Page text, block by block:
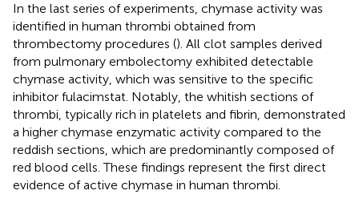
In the last series of experiments, chymase activity was
identified in human thrombi obtained from
thrombectomy procedures (). All clot samples derived
from pulmonary embolectomy exhibited detectable
chymase activity, which was sensitive to the specific
inhibitor fulacimstat. Notably, the whitish sections of
thrombi, typically rich in platelets and fibrin, demonstrated
a higher chymase enzymatic activity compared to the
reddish sections, which are predominantly composed of
red blood cells. These findings represent the first direct
evidence of active chymase in human thrombi.